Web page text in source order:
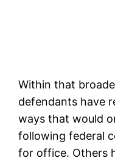
Within that
defendants have
ways that would
following federal
for office. Others